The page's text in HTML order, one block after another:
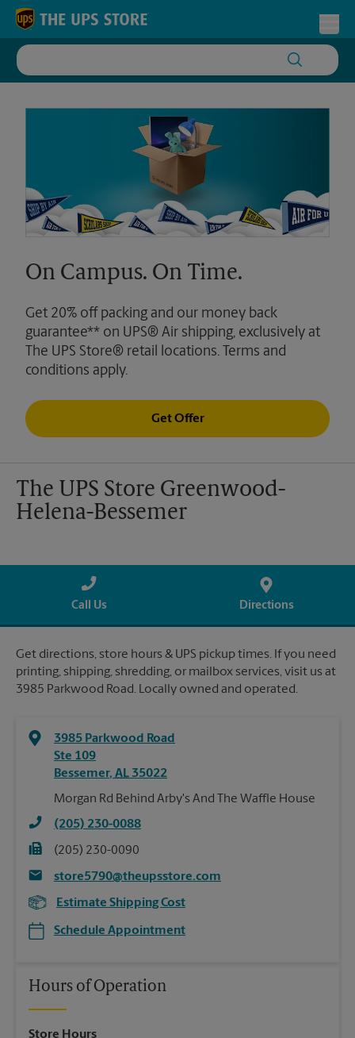
Skip to content
Return to Nav
On Campus. On Time.
Get 20% off packing and our money back
guarantee** on UPS® Air shipping, exclusively at
The UPS Store® retail locations. Terms and
conditions apply.
Get Offer
The UPS Store Greenwood-
Helena-Bessemer
Call Us Directions
Get directions, store hours & UPS pickup times. If you need
printing, shipping, shredding, or mailbox services, visit us at
3985 Parkwood Road. Locally owned and operated.
3985 Parkwood Road
Ste 109
Bessemer, AL 35022
Morgan Rd Behind Arby's And The Waffle House
(205) 230-0088
(205) 230-0090
store5790@theupsstore.com
Estimate Shipping Cost
Schedule Appointment
Hours of Operation
Store Hours